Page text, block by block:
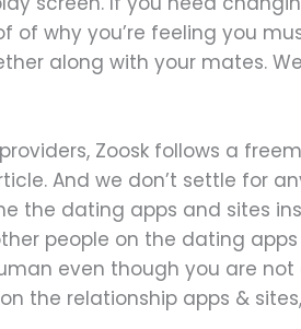
why you’re feeling you
along with your mates.
Zoosk follows a
And we don’t settle for
the dating apps and sites
people on the dating apps
even though you are
the relationship apps &